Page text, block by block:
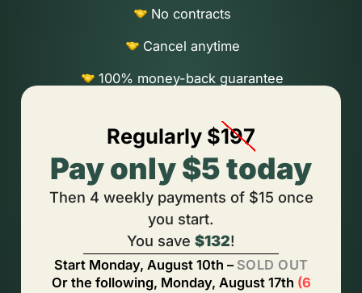
No contracts
Cancel anytime
100% money-back guarantee
Regularly $197
Pay only $5 today
Then 4 weekly payments of $15 once
you start.
You save $132!
Start Monday, August 10th – SOLD OUT
Or the following, Monday, August 17th (6